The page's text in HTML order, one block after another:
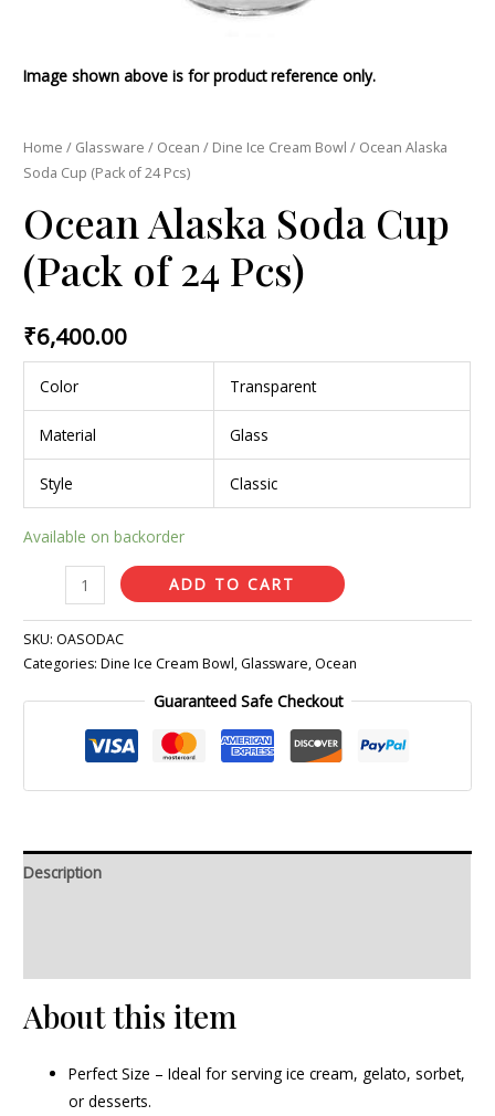
Image shown above is for product reference only.
Home / Glassware / Ocean / Dine Ice Cream Bowl / Ocean Alaska
Soda Cup (Pack of 24 Pcs)
Ocean Alaska Soda Cup
(Pack of 24 Pcs)
₹6,400.00
Color Transparent
Material Glass
Style Classic
Available on backorder
ADD TO CART
SKU: OASODAC
Categories:Dine Ice Cream Bowl, Glassware, Ocean
Guaranteed Safe Checkout
Description
About this item
Perfect Size – Ideal for serving ice cream, gelato, sorbet,
or desserts.